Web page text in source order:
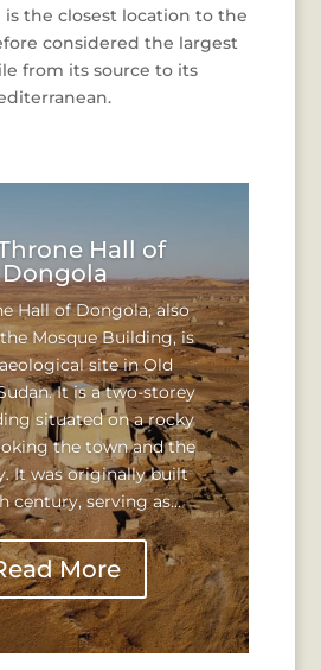
is the closest location to the
considered the largest
from its source to its
Hall of
Dongola
Hall of Dongola, also
Mosque Building, is
site in Old
It is a two-storey
situated on a rocky
the town and the
It was originally built
century, serving as...
More